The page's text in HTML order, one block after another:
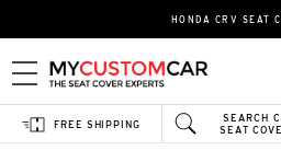
HONDA CRV SEAT
SEARCH
SEAT
FREE SHIPPING